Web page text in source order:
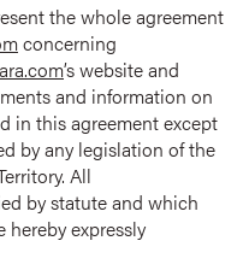
the whole agreement
concerning
’s website and
and information on
in this agreement except
by any legislation of the
All
by statute and which
hereby expressly